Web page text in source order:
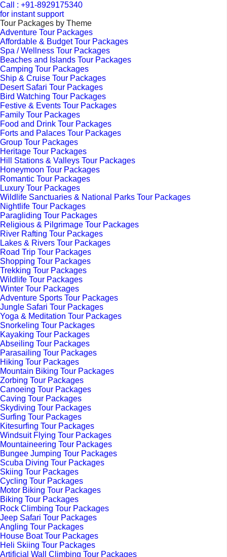
Call : +91-8929175340
for instant support
Tour Packages by Theme
Adventure Tour Packages
Affordable & Budget Tour Packages
Spa / Wellness Tour Packages
Beaches and Islands Tour Packages
Camping Tour Packages
Ship & Cruise Tour Packages
Desert Safari Tour Packages
Bird Watching Tour Packages
Festive & Events Tour Packages
Family Tour Packages
Food and Drink Tour Packages
Forts and Palaces Tour Packages
Group Tour Packages
Heritage Tour Packages
Hill Stations & Valleys Tour Packages
Honeymoon Tour Packages
Romantic Tour Packages
Luxury Tour Packages
Wildlife Sanctuaries & National Parks Tour Packages
Nightlife Tour Packages
Paragliding Tour Packages
Religious & Pilgrimage Tour Packages
River Rafting Tour Packages
Lakes & Rivers Tour Packages
Road Trip Tour Packages
Shopping Tour Packages
Trekking Tour Packages
Wildlife Tour Packages
Winter Tour Packages
Adventure Sports Tour Packages
Jungle Safari Tour Packages
Yoga & Meditation Tour Packages
Snorkeling Tour Packages
Kayaking Tour Packages
Abseiling Tour Packages
Parasailing Tour Packages
Hiking Tour Packages
Mountain Biking Tour Packages
Zorbing Tour Packages
Canoeing Tour Packages
Caving Tour Packages
Skydiving Tour Packages
Surfing Tour Packages
Kitesurfing Tour Packages
Windsuit Flying Tour Packages
Mountaineering Tour Packages
Bungee Jumping Tour Packages
Scuba Diving Tour Packages
Skiing Tour Packages
Cycling Tour Packages
Motor Biking Tour Packages
Biking Tour Packages
Rock Climbing Tour Packages
Jeep Safari Tour Packages
Angling Tour Packages
House Boat Tour Packages
Heli Skiing Tour Packages
Artificial Wall Climbing Tour Packages